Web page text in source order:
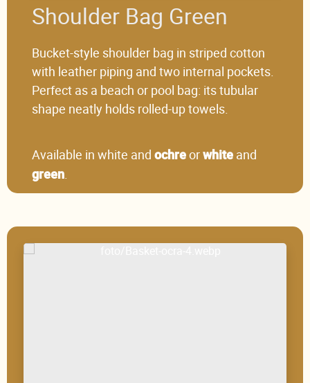
Shoulder Bag Green
Bucket-style shoulder bag in striped cotton
with leather piping and two internal pockets.
Perfect as a beach or pool bag: its tubular
shape neatly holds rolled-up towels.
Available in white and ochre or white and
green.